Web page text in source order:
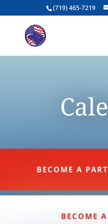
(719) 465-7219
BECOME A
BECOME